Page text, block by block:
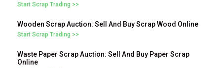
Start Scrap Trading >>
Wooden Scrap Auction: Sell And Buy Scrap Wood Online
Start Scrap Trading >>
Waste Paper Scrap Auction: Sell And Buy Paper Scrap
Online